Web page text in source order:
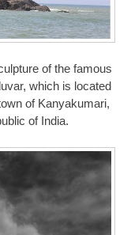
of the famous
which is located
of Kanyakumari,
of India.